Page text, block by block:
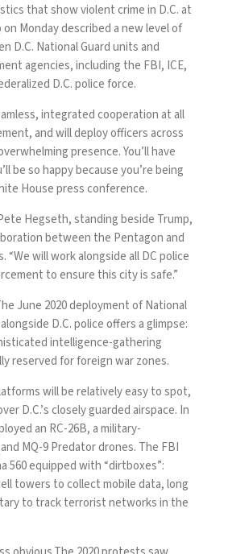
that show violent crime in D.C. at
on Monday described a new level of
D.C. National Guard units and
agencies, including the FBI, ICE,
D.C. police force.
integrated cooperation at all
and will deploy officers across
presence. You’ll have
be so happy because you’re being
House press conference.
Hegseth, standing beside Trump,
between the Pentagon and
will work alongside all DC police
to ensure this city is safe.”
June 2020deploymentof National
D.C. police offers a glimpse:
intelligence-gathering
reserved for foreign war zones.
will be relatively easy to spot,
D.C.’s closely guarded airspace. In
an RC-26B, a military-
MQ-9 Predator drones. The FBI
560equipped with “dirtboxes”:
towers to collect mobile data, long
to track terrorist networks in the